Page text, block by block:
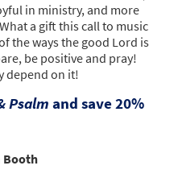
in ministry, and more
a gift this call to music
the ways the good Lord is
be positive and pray!
depend on it!
Psalm and save 20%
Booth